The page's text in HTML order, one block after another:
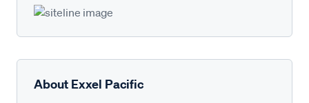
About Exxel Pacific